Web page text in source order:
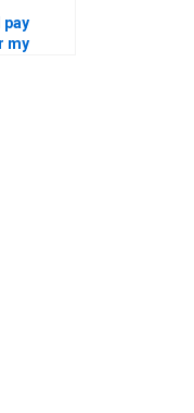
pay
my